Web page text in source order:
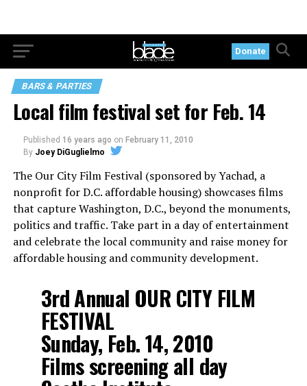
Donate
BARS & PARTIES
Local film festival set for Feb. 14
Published 16 years ago on February 11, 2010
By Joey DiGuglielmo
The Our City Film Festival (sponsored by Yachad, a
nonprofit for D.C. affordable housing) showcases films
that capture Washington, D.C., beyond the monuments,
politics and traffic. Take part in a day of entertainment
and celebrate the local community and raise money for
affordable housing and community development.
3rd Annual OUR CITY FILM
FESTIVAL
Sunday, Feb. 14, 2010
Films screening all day